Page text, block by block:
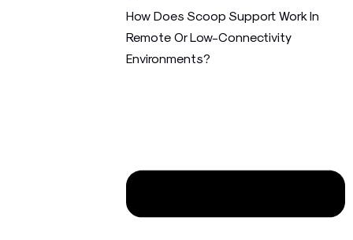
How Does Scoop Support Work In
Remote Or Low-Connectivity
Environments?